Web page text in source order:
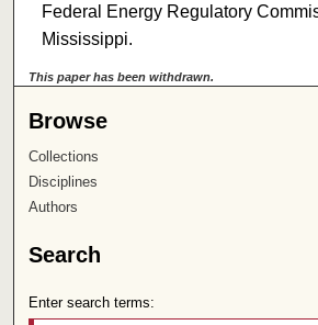
Federal Energy Regulatory
Mississippi.
This paper has been withdrawn.
Browse
Collections
Disciplines
Authors
Search
Enter search terms: